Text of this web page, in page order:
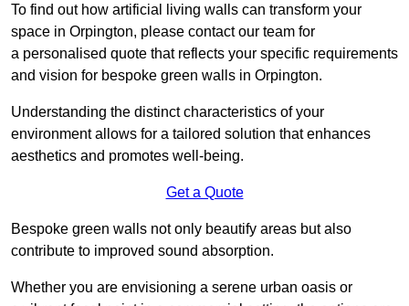
To find out how artificial living walls can transform your
space in Orpington, please contact our team for
a personalised quote that reflects your specific requirements
and vision for bespoke green walls in Orpington.
Understanding the distinct characteristics of your
environment allows for a tailored solution that enhances
aesthetics and promotes well-being.
Get a Quote
Bespoke green walls not only beautify areas but also
contribute to improved sound absorption.
Whether you are envisioning a serene urban oasis or